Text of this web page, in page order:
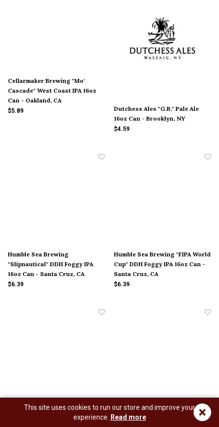
Cellarmaker Brewing "Mo'
Cascade" West Coast IPA 16oz
Can - Oakland, CA
$5.89
Dutchess Ales "G.B." Pale Ale
16oz Can - Brooklyn, NY
$4.59
Humble Sea Brewing
"Slipnautical" DDH Foggy IPA
16oz Can - Santa Cruz, CA
$6.39
Humble Sea Brewing "FIPA World
Cup" DDH Foggy IPA 16oz Can -
Santa Cruz, CA
$6.39
Humble Sea Brewing "Shella
Gud" Pils 16oz Can - Santa Cruz,
Humble Sea Brewing
"Gooooooooold Fish" Pale Ale
×
This site uses cookies to run our store and improve your
experience.
Read more